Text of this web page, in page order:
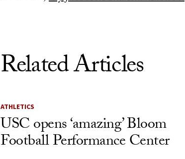
Related Articles
ATHLETICS
USC opens ‘amazing’ Bloom
Football Performance Center